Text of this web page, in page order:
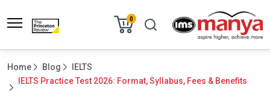
0
Home Blog
IELTS
IELTS Practice Test 2026: Format, Syllabus, Fees & Benefits